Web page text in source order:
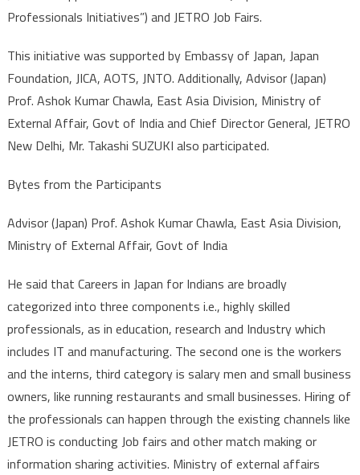
Professionals Initiatives”) and JETRO Job Fairs.
This initiative was supported by Embassy of Japan, Japan
Foundation, JICA, AOTS, JNTO. Additionally, Advisor (Japan)
Prof. Ashok Kumar Chawla, East Asia Division, Ministry of
External Affair, Govt of India and Chief Director General, JETRO
New Delhi, Mr. Takashi SUZUKI also participated.
Bytes from the Participants
Advisor (Japan) Prof. Ashok Kumar Chawla, East Asia Division,
Ministry of External Affair, Govt of India
He said that Careers in Japan for Indians are broadly
categorized into three components i.e., highly skilled
professionals, as in education, research and Industry which
includes IT and manufacturing. The second one is the workers
and the interns, third category is salary men and small business
owners, like running restaurants and small businesses. Hiring of
the professionals can happen through the existing channels like
JETRO is conducting Job fairs and other match making or
information sharing activities. Ministry of external affairs